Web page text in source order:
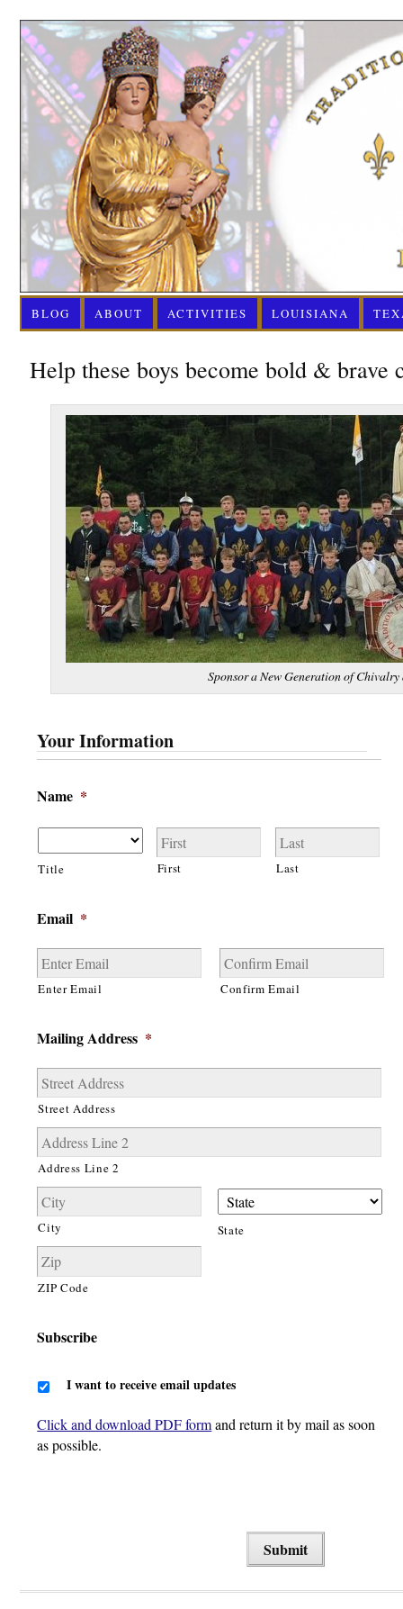
BLOG ABOUT ACTIVITIES LOUISIANA
Help these boys become bold & brave
Sponsor a New Generation of
Your Information
Name *
Title First Last
Email *
Enter Email Confirm Email
Mailing Address *
Street Address
Address Line 2
City State
ZIP Code
Subscribe
I want to receive email updates
Click and download PDF formand return it by mail as soon
as possible.